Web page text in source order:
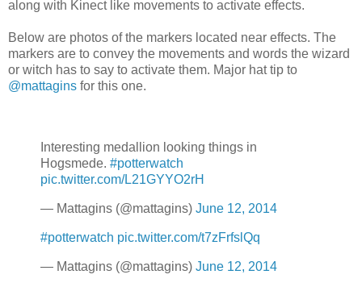
along with Kinect like movements to activate effects.
Below are photos of the markers located near effects. The
markers are to convey the movements and words the wizard
or witch has to say to activate them. Major hat tip to
@mattagins for this one.
Interesting medallion looking things in
Hogsmede. #potterwatch
pic.twitter.com/L21GYYO2rH
— Mattagins (@mattagins) June 12, 2014
#potterwatch pic.twitter.com/t7zFrfslQq
— Mattagins (@mattagins) June 12, 2014